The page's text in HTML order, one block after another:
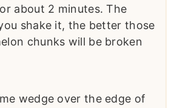
about 2 minutes. The
shake it, the better those
chunks will be broken
wedge over the edge of